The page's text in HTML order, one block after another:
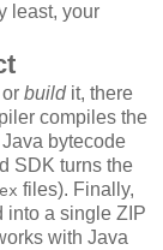
least, your
build it, there
compiles the
bytecode
SDK turns the
files). Finally,
into a single ZIP
with Java